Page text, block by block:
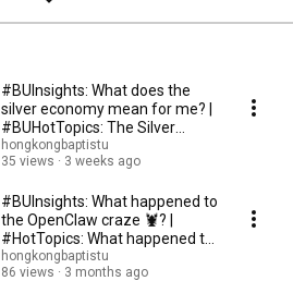
#BUInsights: What does the
silver economy mean for me? |
#BUHotTopics: The Silver
Economy and Me ...
hongkongbaptistu
35 views
3 weeks ago
#BUInsights: What happened to
the OpenClaw craze 🦞? |
#HotTopics: What happened to
the OpenClaw "...
hongkongbaptistu
86 views
3 months ago